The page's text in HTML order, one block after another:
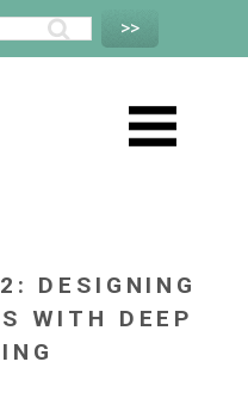
DESIGNING
WITH DEEP